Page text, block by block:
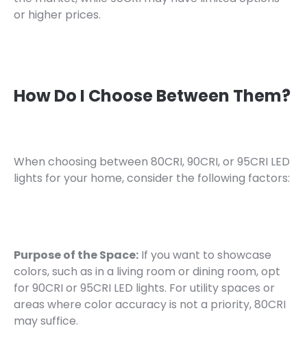
or higher prices.
How Do I Choose Between Them?
When choosing between 80CRI, 90CRI, or 95CRI LED
lights for your home, consider the following factors:
Purpose of the Space: If you want to showcase
colors, such as in a living room or dining room, opt
for 90CRI or 95CRI LED lights. For utility spaces or
areas where color accuracy is not a priority, 80CRI
may suffice.